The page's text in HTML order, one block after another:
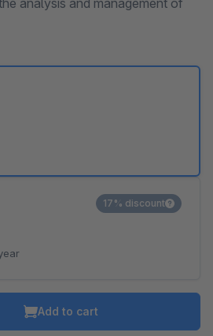
analysis and management of
17% discount
Add to cart